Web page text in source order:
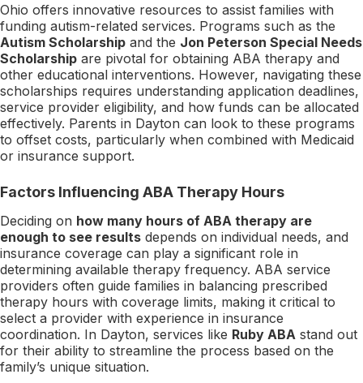
Ohio offers innovative resources to assist families with
funding autism-related services. Programs such as the
Autism Scholarship and the Jon Peterson Special Needs
Scholarship are pivotal for obtaining ABA therapy and
other educational interventions. However, navigating these
scholarships requires understanding application deadlines,
service provider eligibility, and how funds can be allocated
effectively. Parents in Dayton can look to these programs
to offset costs, particularly when combined with Medicaid
or insurance support.
Factors Influencing ABA Therapy Hours
Deciding on how many hours of ABA therapy are
enough to see results depends on individual needs, and
insurance coverage can play a significant role in
determining available therapy frequency. ABA service
providers often guide families in balancing prescribed
therapy hours with coverage limits, making it critical to
select a provider with experience in insurance
coordination. In Dayton, services like Ruby ABA stand out
for their ability to streamline the process based on the
family’s unique situation.